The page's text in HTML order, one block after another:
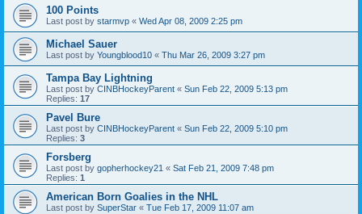
100 Points
Last post by starmvp « Wed Apr 08, 2009 2:25 pm
Michael Sauer
Last post by Youngblood10 « Thu Mar 26, 2009 3:27 pm
Tampa Bay Lightning
Last post by CINBHockeyParent « Sun Feb 22, 2009 5:13 pm
Replies: 17
Pavel Bure
Last post by CINBHockeyParent « Sun Feb 22, 2009 5:10 pm
Replies: 3
Forsberg
Last post by gopherhockey21 « Sat Feb 21, 2009 7:48 pm
Replies: 1
American Born Goalies in the NHL
Last post by SuperStar « Tue Feb 17, 2009 11:07 am